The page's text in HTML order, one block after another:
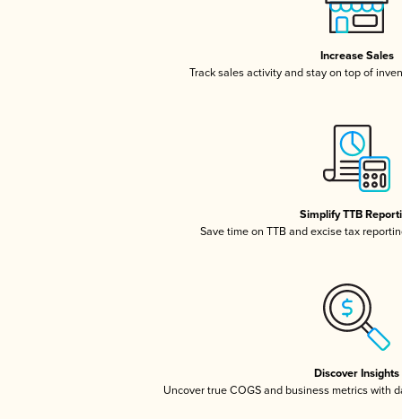
Increase Sales
Track sales activity and stay on top of
Simplify TTB
Save time on TTB and excise tax
Discover Insights
Uncover true COGS and business metrics with